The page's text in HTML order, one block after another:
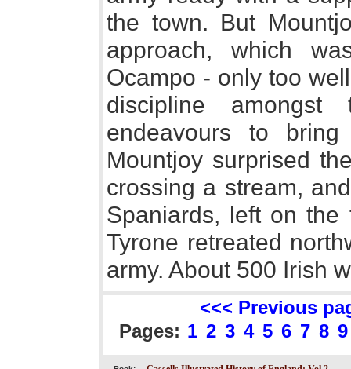
the town. But
approach, which
Ocampo - only too
discipline
endeavours to
Mountjoy surprised
crossing a stream,
Spaniards, left on the
Tyrone retreated
army. About 500 Irish
<<< Previous
Pages: 1 2 3 4 5 6 7 8 9